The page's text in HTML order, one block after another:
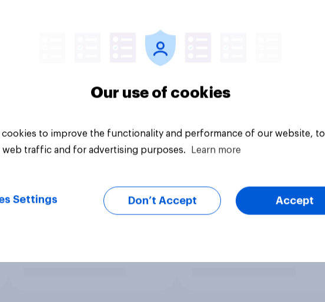
Our use of cookies
cookies to improve the functionality and performance of our website, to
web traffic and for advertising purposes.
Learn more
Settings Don’t Accept Accept